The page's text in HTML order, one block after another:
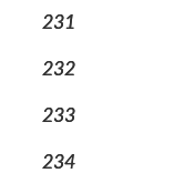
231
232
233
234